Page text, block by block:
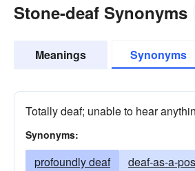
Stone-deaf Synonyms
Meanings Synonyms
Totally deaf; unable to hear
Synonyms:
profoundly deaf deaf-as-a-